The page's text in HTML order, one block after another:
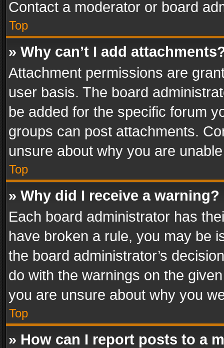
Contact a moderator or board
Top
» Why can’t I add
Attachment permissions are
user basis. The board
be added for the specific forum
groups can post attachments.
unsure about why you are
Top
» Why did I receive a warning?
Each board administrator has
have broken a rule, you may be
the board administrator’s
do with the warnings on the
you are unsure about why you
Top
» How can I report posts to a